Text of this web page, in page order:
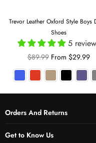
Trevor Leather Oxford Style Boys
Shoes
5
Regular
price
$89.99 From $29.99
Orders And Returns
Get to Know Us